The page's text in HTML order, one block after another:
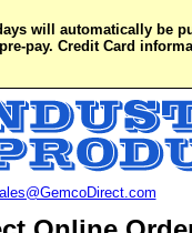
will automatically be
pay. Credit Card